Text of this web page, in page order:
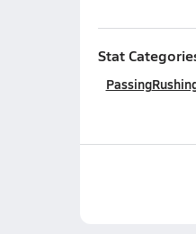
Stat
Passing